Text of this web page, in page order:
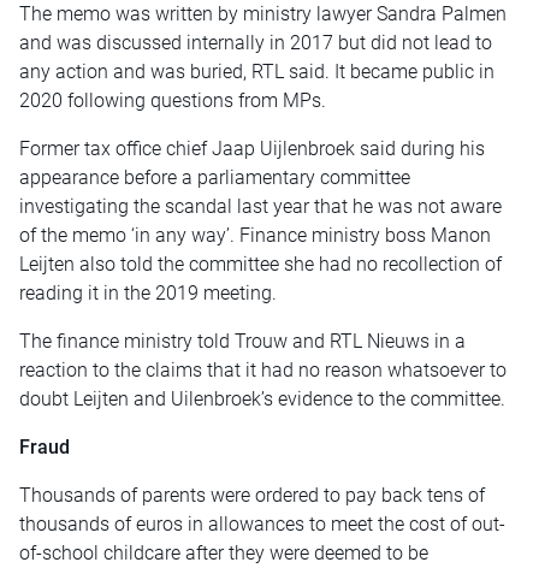
The memo was written by ministry lawyer Sandra Palmen
and was discussed internally in 2017 but did not lead to
any action and was buried, RTL said. It became public in
2020 following questions from MPs.
Former tax office chief Jaap Uijlenbroek said during his
appearance before a parliamentary committee
investigating the scandal last year that he was not aware
of the memo ‘in any way’. Finance ministry boss Manon
Leijten also told the committee she had no recollection of
reading it in the 2019 meeting.
The finance ministry told Trouw and RTL Nieuws in a
reaction to the claims that it had no reason whatsoever to
doubt Leijten and Uilenbroek’s evidence to the committee.
Fraud
Thousands of parents were ordered to pay back tens of
thousands of euros in allowances to meet the cost of out-
of-school childcare after they were deemed to be